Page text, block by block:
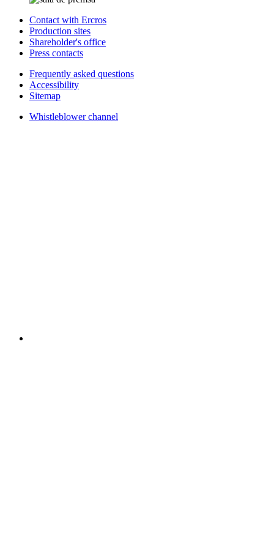
Contact with Ercros
Production sites
Shareholder's office
Press contacts
Frequently asked questions
Accessibility
Sitemap
Whistleblower channel